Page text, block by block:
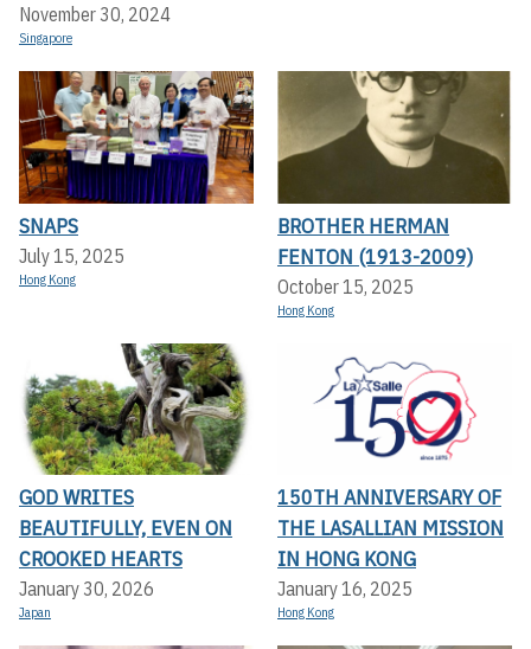
November 30, 2024
Singapore
SNAPS
July 15, 2025
Hong Kong
BROTHER HERMAN
FENTON (1913-2009)
October 15, 2025
Hong Kong
GOD WRITES
BEAUTIFULLY, EVEN ON
CROOKED HEARTS
January 30, 2026
Japan
150TH ANNIVERSARY OF
THE LASALLIAN MISSION
IN HONG KONG
January 16, 2025
Hong Kong